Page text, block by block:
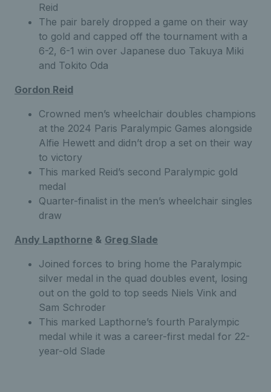
Reid
The pair barely dropped a game on their way
to gold and capped off the tournament with a
6-2, 6-1 win over Japanese duo Takuya Miki
and Tokito Oda
Gordon Reid
Crowned men’s wheelchair doubles champions
at the 2024 Paris Paralympic Games alongside
Alfie Hewett and didn’t drop a set on their way
to victory
This marked Reid’s second Paralympic gold
medal
Quarter-finalist in the men’s wheelchair singles
draw
Andy Lapthorne & Greg Slade
Joined forces to bring home the Paralympic
silver medal in the quad doubles event, losing
out on the gold to top seeds Niels Vink and
Sam Schroder
This marked Lapthorne’s fourth Paralympic
medal while it was a career-first medal for 22-
year-old Slade